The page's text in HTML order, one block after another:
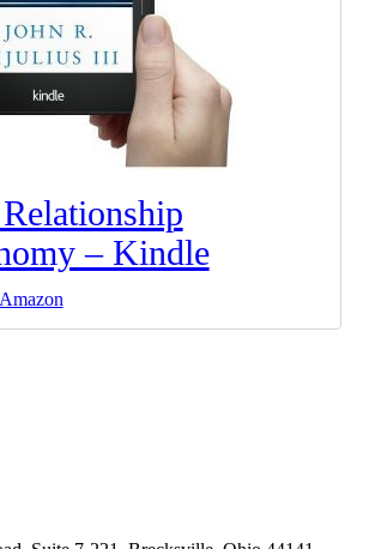
– Kindle